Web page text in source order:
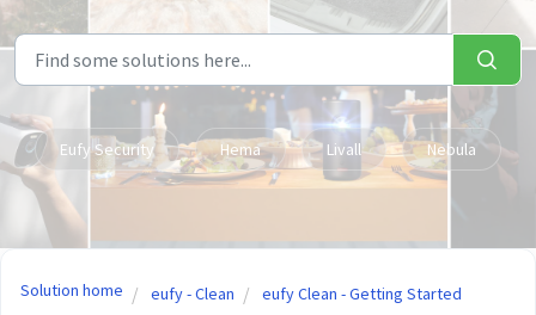
Eufy Security Hema Livall Nebula
Solution home eufy - Clean eufy Clean - Getting Started